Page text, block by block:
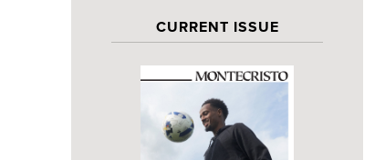
CURRENT ISSUE